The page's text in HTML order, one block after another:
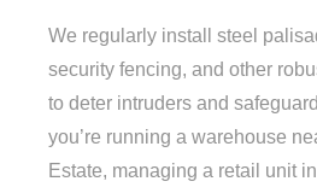
We regularly install steel
security fencing, and other
to deter intruders and
you’re running a warehouse
Estate, managing a retail unit